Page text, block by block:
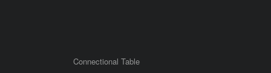
Connectional Table